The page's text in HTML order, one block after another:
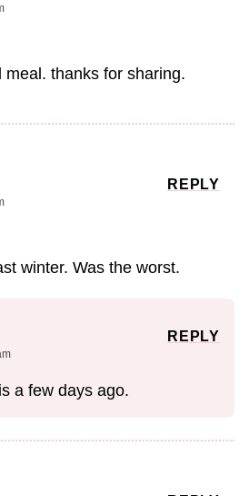
thanks for sharing.
winter. Was the worst.
REPLY
a few days ago.
REPLY